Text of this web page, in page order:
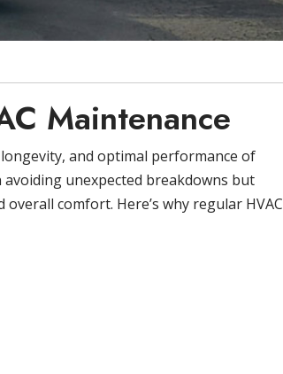
Maintenance
and optimal performance of
unexpected breakdowns but
comfort. Here’s why regular HVAC